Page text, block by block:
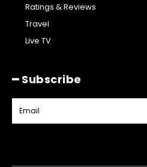
Ratings & Reviews
Travel
Live TV
━ Subscribe